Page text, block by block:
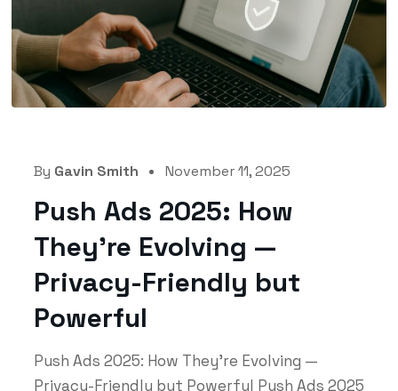
By Gavin Smith November 11, 2025
Push Ads 2025: How
They’re Evolving —
Privacy-Friendly but
Powerful
Push Ads 2025: How They’re Evolving —
Privacy-Friendly but Powerful Push Ads 2025